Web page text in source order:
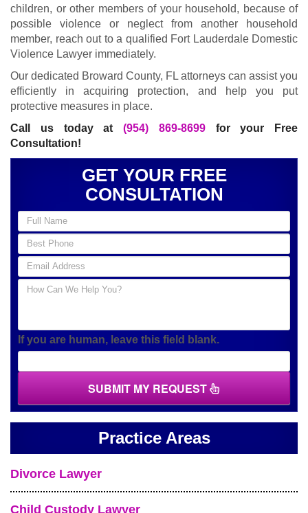
children, or other members of your household, because of
possible violence or neglect from another household
member, reach out to a qualified Fort Lauderdale Domestic
Violence Lawyer immediately.
Our dedicated Broward County, FL attorneys can assist you
efficiently in acquiring protection, and help you put
protective measures in place.
Call us today at (954) 869-8699for your Free
Consultation!
GET YOUR FREE
CONSULTATION
If you are human, leave this field blank.
SUBMIT MY REQUEST
Practice Areas
Divorce Lawyer
Child Custody Lawyer